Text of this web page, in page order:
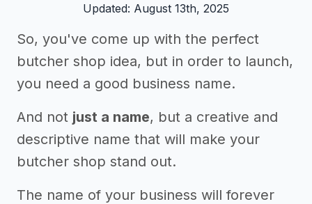
Updated: August 13th, 2025
So, you've come up with the perfect
butcher shop idea, but in order to launch,
you need a good business name.
And not just a name, but a creative and
descriptive name that will make your
butcher shop stand out.
The name of your business will forever